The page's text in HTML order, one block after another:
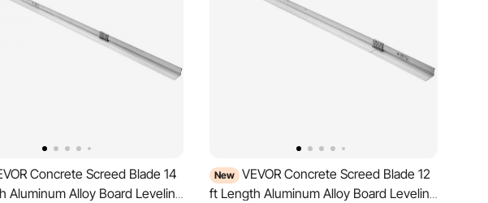
Concrete Screed Blade 14
Aluminum Alloy Board Leveling
New VEVOR Concrete Screed Blade 12
ft Length Aluminum Alloy Board Leveling